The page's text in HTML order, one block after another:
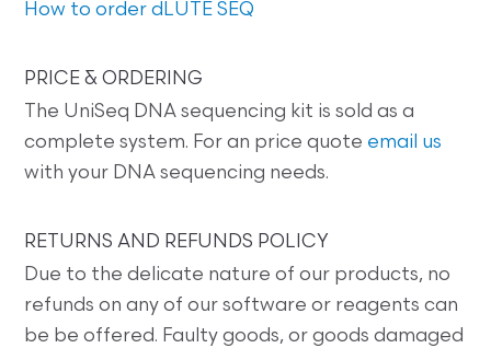
How to order dLUTE SEQ
PRICE & ORDERING
The UniSeq DNA sequencing kit is sold as a
complete system. For an price quote email us
with your DNA sequencing needs.
RETURNS AND REFUNDS POLICY
Due to the delicate nature of our products, no
refunds on any of our software or reagents can
be be offered. Faulty goods, or goods damaged